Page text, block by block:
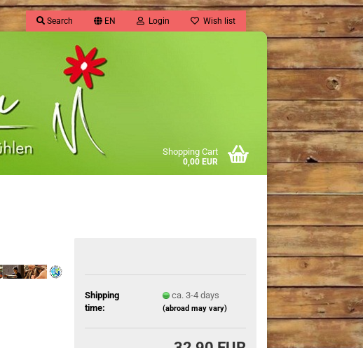
Search EN Login Wish list
Shopping Cart
0,00 EUR
Shipping
time:
ca. 3-4 days
(abroad may vary)